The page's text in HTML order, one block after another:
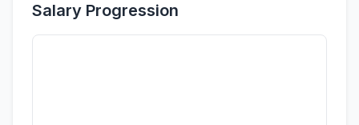
Salary Progression